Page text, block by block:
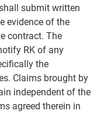
submit written
evidence of the
contract. The
RK of any
the
Claims brought by
independent of the
agreed therein in